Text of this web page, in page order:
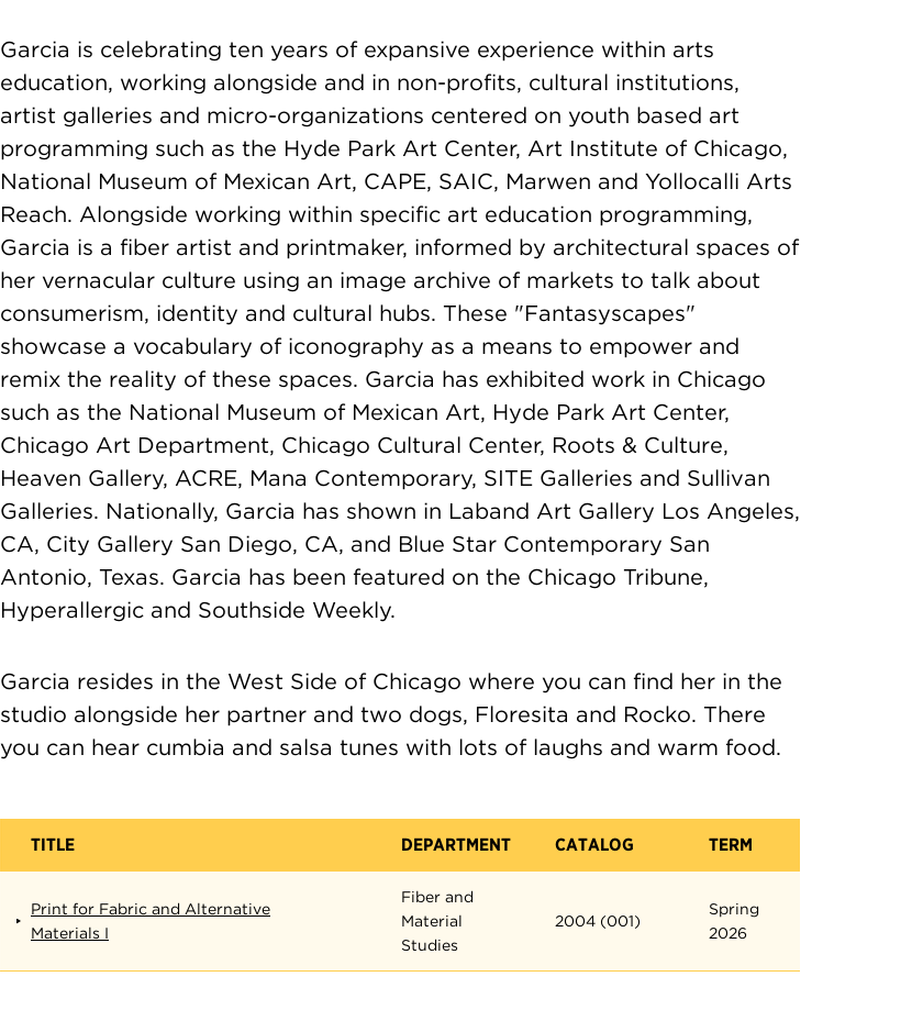
Garcia is celebrating ten years of expansive experience within arts
education, working alongside and in non-profits, cultural institutions,
artist galleries and micro-organizations centered on youth based art
programming such as the Hyde Park Art Center, Art Institute of Chicago,
National Museum of Mexican Art, CAPE, SAIC, Marwen and Yollocalli Arts
Reach. Alongside working within specific art education programming,
Garcia is a fiber artist and printmaker, informed by architectural spaces of
her vernacular culture using an image archive of markets to talk about
consumerism, identity and cultural hubs. These "Fantasyscapes"
showcase a vocabulary of iconography as a means to empower and
remix the reality of these spaces. Garcia has exhibited work in Chicago
such as the National Museum of Mexican Art, Hyde Park Art Center,
Chicago Art Department, Chicago Cultural Center, Roots & Culture,
Heaven Gallery, ACRE, Mana Contemporary, SITE Galleries and Sullivan
Galleries. Nationally, Garcia has shown in Laband Art Gallery Los Angeles,
CA, City Gallery San Diego, CA, and Blue Star Contemporary San
Antonio, Texas. Garcia has been featured on the Chicago Tribune,
Hyperallergic and Southside Weekly.
Garcia resides in the West Side of Chicago where you can find her in the
studio alongside her partner and two dogs, Floresita and Rocko. There
you can hear cumbia and salsa tunes with lots of laughs and warm food.
TITLE DEPARTMENT CATALOG TERM
Print for Fabric and Alternative
Materials I
Fiber and
Material
Studies
2004 (001)
Spring
2026